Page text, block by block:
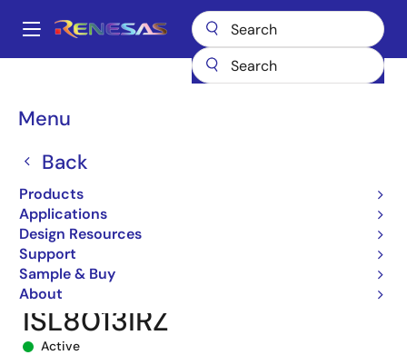
main
Main
Menu
Back
Products
Applications
Design Resources
Support
Sample & Buy
About
Breadcrumb
DC/DC Converters
ISL8013IRZ
ISL8013IRZ
Active